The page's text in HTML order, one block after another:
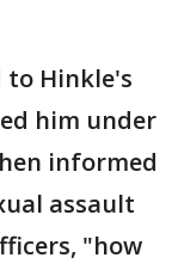
to Hinkle's
him under
informed
assault
"how